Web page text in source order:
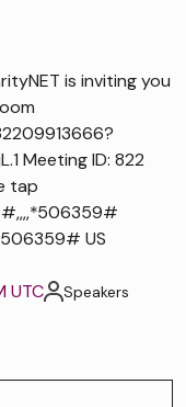
is inviting you
Meeting ID: 822
tap
US
UTC
Speakers